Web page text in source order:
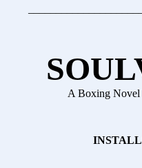
A Boxing Novel